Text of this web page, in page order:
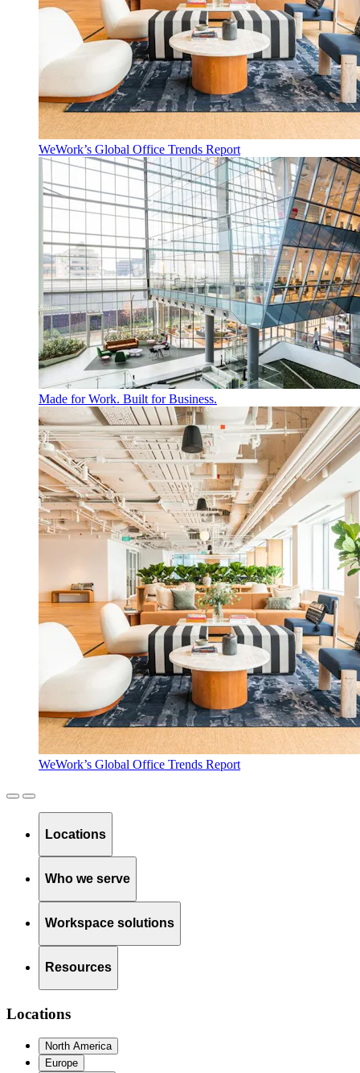
WeWork’s Global Office Trends Report
Made for Work. Built for Business.
WeWork’s Global Office Trends Report
Locations
Who we serve
Workspace solutions
Resources
Locations
North America
Europe